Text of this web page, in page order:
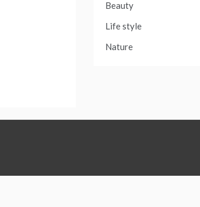
Beauty
Life style
Nature